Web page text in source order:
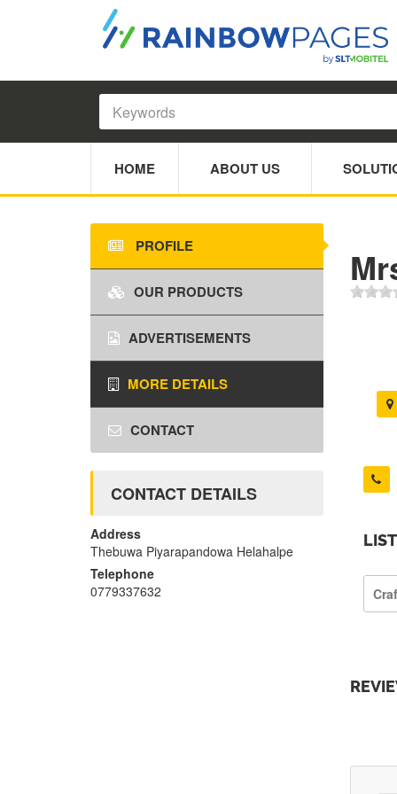
HOME ABOUT US
PROFILE
OUR PRODUCTS
ADVERTISEMENTS
MORE DETAILS
CONTACT
CONTACT DETAILS
Address
Thebuwa Piyarapandowa Helahalpe
Telephone
0779337632